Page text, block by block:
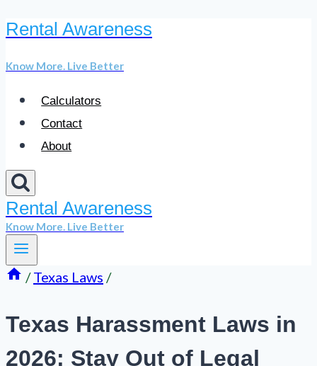
Skip
content
Rental Awareness
Know More. Live Better
Calculators
Contact
About
Rental Awareness
Know More. Live Better
/ Texas Laws /
Texas Harassment Laws in
2026: Stay Out of Legal